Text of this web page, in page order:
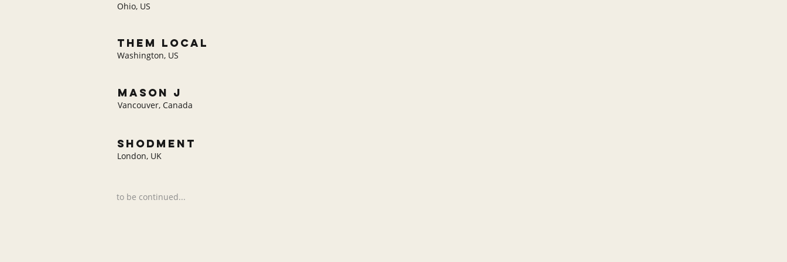
Ohio, US
THEM LOCAL
Washington, US
mason j
Vancouver, Canada
shodment
London, UK
to be continued...